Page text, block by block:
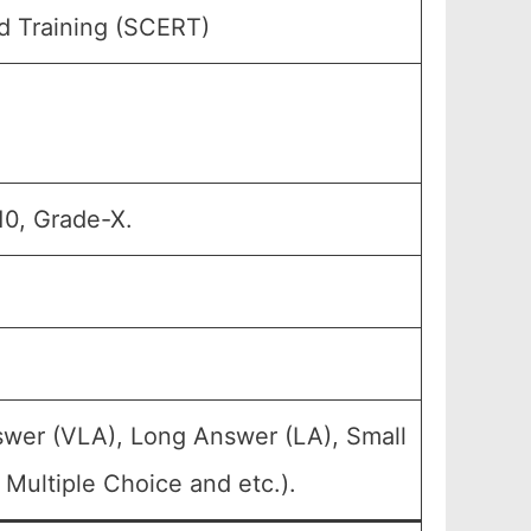
Training (SCERT)
Grade-X.
(VLA), Long Answer (LA), Small
Choice and etc.).